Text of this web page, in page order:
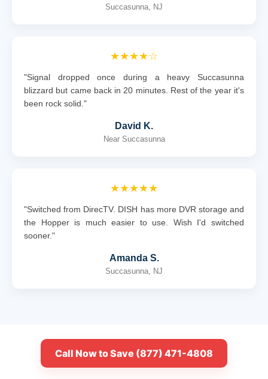
Succasunna, NJ
★★★★☆
"Signal dropped once during a heavy Succasunna
blizzard but came back in 20 minutes. Rest of the year it's
been rock solid."
David K.
Near Succasunna
★★★★★
"Switched from DirecTV. DISH has more DVR storage and
the Hopper is much easier to use. Wish I'd switched
sooner."
Amanda S.
Succasunna, NJ
Call Now to Save (877) 471-4808